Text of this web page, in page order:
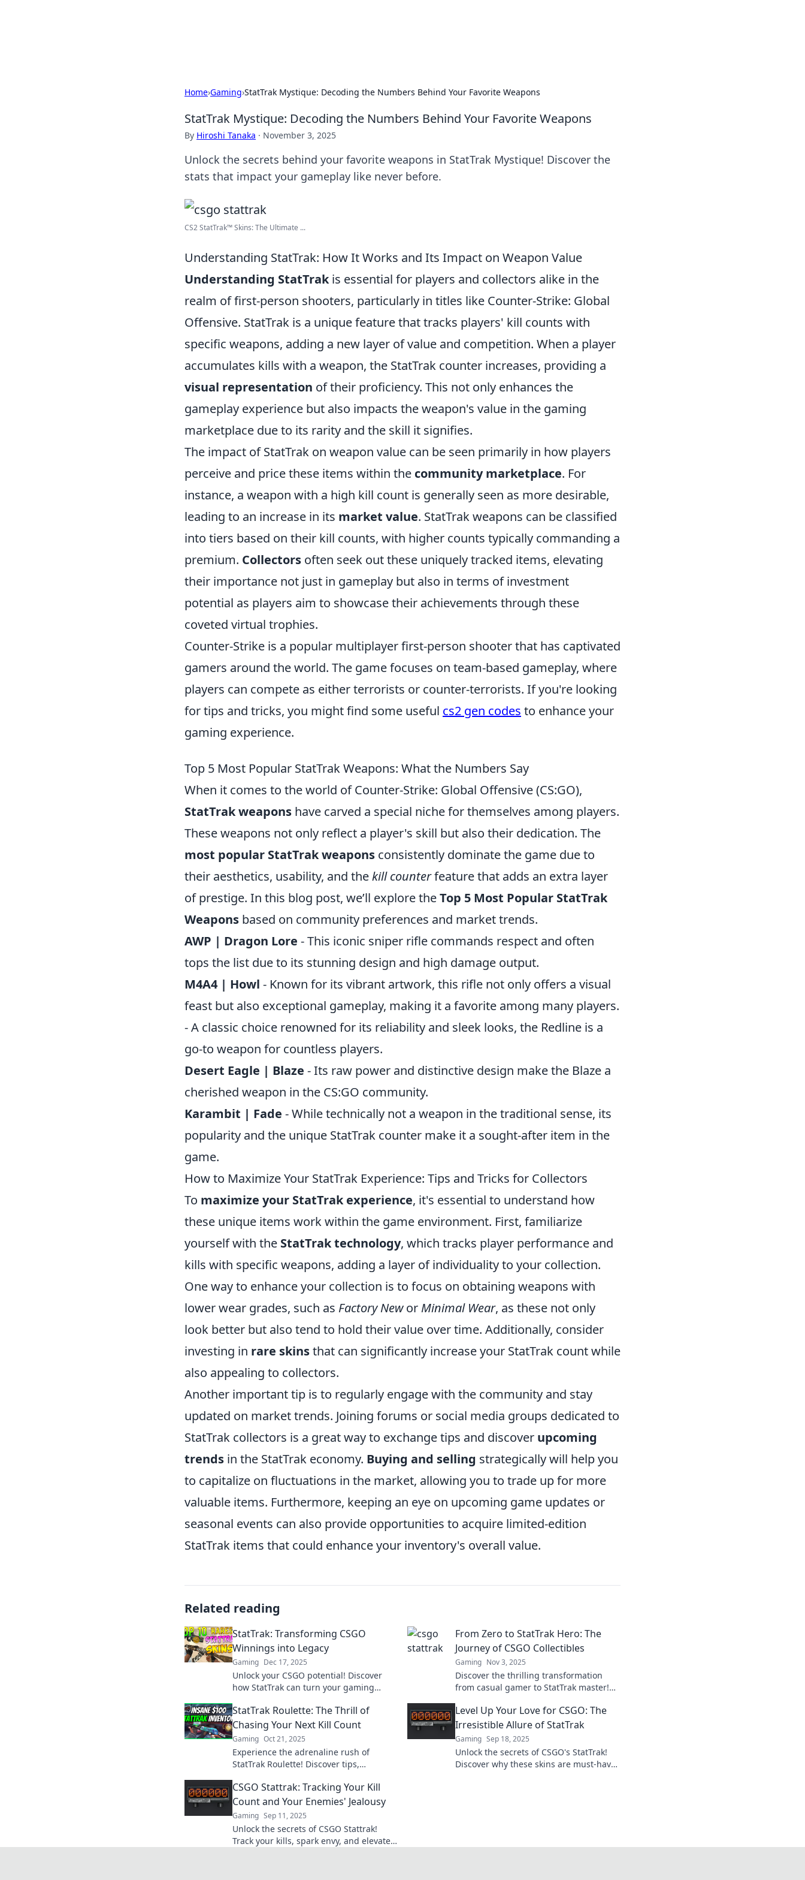
Home›Gaming›StatTrak Mystique: Decoding the Numbers Behind Your Favorite Weapons
StatTrak Mystique: Decoding the Numbers Behind Your Favorite Weapons
By Hiroshi Tanaka · November 3, 2025
Unlock the secrets behind your favorite weapons in StatTrak Mystique! Discover the
stats that impact your gameplay like never before.
CS2 StatTrak™ Skins: The Ultimate ...
Understanding StatTrak: How It Works and Its Impact on Weapon Value
Understanding StatTrakis essential for players and collectors alike in the
realm of first-person shooters, particularly in titles like Counter-Strike: Global
Offensive. StatTrak is a unique feature that tracks players' kill counts with
specific weapons, adding a new layer of value and competition. When a player
accumulates kills with a weapon, the StatTrak counter increases, providing a
visual representation of their proficiency. This not only enhances the
gameplay experience but also impacts the weapon's value in the gaming
marketplace due to its rarity and the skill it signifies.
The impact of StatTrak on weapon value can be seen primarily in how players
perceive and price these items within the community marketplace. For
instance, a weapon with a high kill count is generally seen as more desirable,
leading to an increase in its market value. StatTrak weapons can be classified
into tiers based on their kill counts, with higher counts typically commanding a
premium. Collectors often seek out these uniquely tracked items, elevating
their importance not just in gameplay but also in terms of investment
potential as players aim to showcase their achievements through these
coveted virtual trophies.
Counter-Strike is a popular multiplayer first-person shooter that has captivated
gamers around the world. The game focuses on team-based gameplay, where
players can compete as either terrorists or counter-terrorists. If you're looking
for tips and tricks, you might find some useful cs2 gen codes to enhance your
gaming experience.
Top 5 Most Popular StatTrak Weapons: What the Numbers Say
When it comes to the world of Counter-Strike: Global Offensive (CS:GO),
StatTrak weapons have carved a special niche for themselves among players.
These weapons not only reflect a player's skill but also their dedication. The
most popular StatTrak weapons consistently dominate the game due to
their aesthetics, usability, and thekill counterfeature that adds an extra layer
of prestige. In this blog post, we’ll explore theTop 5 Most Popular StatTrak
Weapons based on community preferences and market trends.
AWP | Dragon Lore - This iconic sniper rifle commands respect and often
tops the list due to its stunning design and high damage output.
M4A4 | Howl - Known for its vibrant artwork, this rifle not only offers a visual
feast but also exceptional gameplay, making it a favorite among many players.
- A classic choice renowned for its reliability and sleek looks, the Redline is a
go-to weapon for countless players.
Desert Eagle | Blaze - Its raw power and distinctive design make the Blaze a
cherished weapon in the CS:GO community.
Karambit | Fade - While technically not a weapon in the traditional sense, its
popularity and the unique StatTrak counter make it a sought-after item in the
game.
How to Maximize Your StatTrak Experience: Tips and Tricks for Collectors
To maximize your StatTrak experience, it's essential to understand how
these unique items work within the game environment. First, familiarize
yourself with the StatTrak technology, which tracks player performance and
kills with specific weapons, adding a layer of individuality to your collection.
One way to enhance your collection is to focus on obtaining weapons with
lower wear grades, such as Factory Newor Minimal Wear, as these not only
look better but also tend to hold their value over time. Additionally, consider
investing in rare skinsthat can significantly increase your StatTrak count while
also appealing to collectors.
Another important tip is to regularly engage with the community and stay
updated on market trends. Joining forums or social media groups dedicated to
StatTrak collectors is a great way to exchange tips and discover upcoming
trends in the StatTrak economy. Buying and selling strategically will help you
to capitalize on fluctuations in the market, allowing you to trade up for more
valuable items. Furthermore, keeping an eye on upcoming game updates or
seasonal events can also provide opportunities to acquire limited-edition
StatTrak items that could enhance your inventory's overall value.
Related reading
StatTrak: Transforming CSGO
Winnings into Legacy
Gaming Dec 17, 2025
Unlock your CSGO potential! Discover
how StatTrak can turn your gaming
miss out!
From Zero to StatTrak Hero: The
Journey of CSGO Collectibles
Gaming Nov 3, 2025
Discover the thrilling transformation
from casual gamer to StatTrak master!
and boost your game today!
StatTrak Roulette: The Thrill of
Chasing Your Next Kill Count
Gaming Oct 21, 2025
Experience the adrenaline rush of
StatTrak Roulette! Discover tips,
your kill count today!
Level Up Your Love for CSGO: The
Irresistible Allure of StatTrak
Gaming Sep 18, 2025
Unlock the secrets of CSGO's StatTrak!
Discover why these skins are must-haves
CSGO Stattrak: Tracking Your Kill
Count and Your Enemies' Jealousy
Gaming Sep 11, 2025
Unlock the secrets of CSGO Stattrak!
Track your kills, spark envy, and elevate